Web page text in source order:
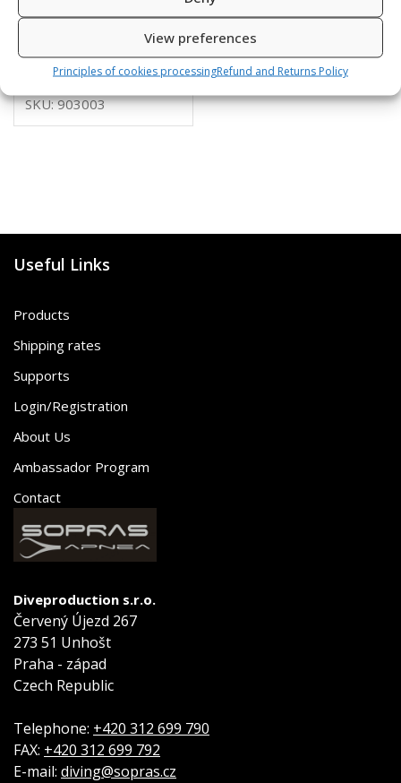
View preferences
Principles of cookies processingRefund and Returns Policy
GA Black Witch 28ml
10,00€
SKU: 903003
Useful Links
Products
Shipping rates
Supports
Login/Registration
About Us
Ambassador Program
Contact
Diveproduction s.r.o.
Červený Újezd 267
273 51 Unhošt
Praha - západ
Czech Republic
Telephone: +420 312 699 790
FAX: +420 312 699 792
E-mail: diving@sopras.cz